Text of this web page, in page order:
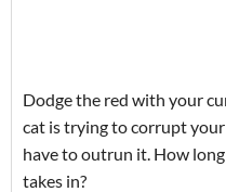
Dodge the red with your
cat is trying to corrupt
have to outrun it. How
takes in?